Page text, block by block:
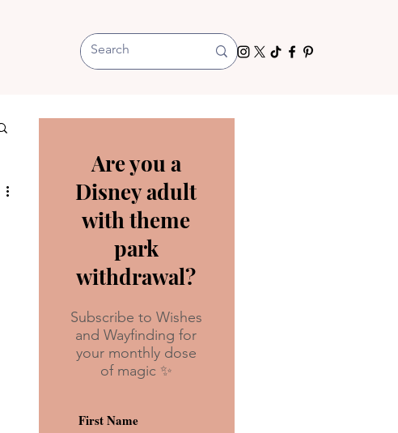
Are you a
Disney adult
with theme
park
withdrawal?
Subscribe to Wishes
and Wayfinding for
your monthly dose
of magic ✨